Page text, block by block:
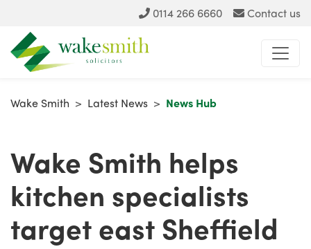
0114 266 6660 Contact us
Wake Smith > Latest News > News Hub
Wake Smith helps
kitchen specialists
target east Sheffield